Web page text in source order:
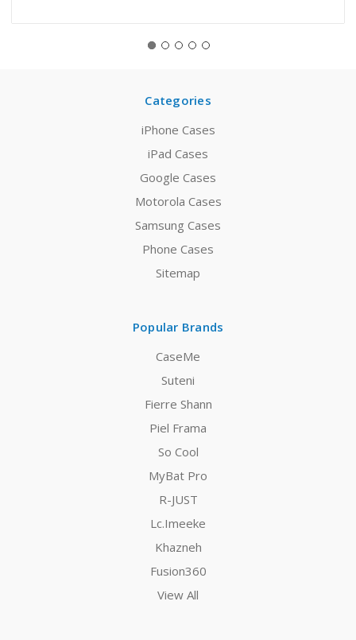
Categories
iPhone Cases
iPad Cases
Google Cases
Motorola Cases
Samsung Cases
Phone Cases
Sitemap
Popular Brands
CaseMe
Suteni
Fierre Shann
Piel Frama
So Cool
MyBat Pro
R-JUST
Lc.Imeeke
Khazneh
Fusion360
View All